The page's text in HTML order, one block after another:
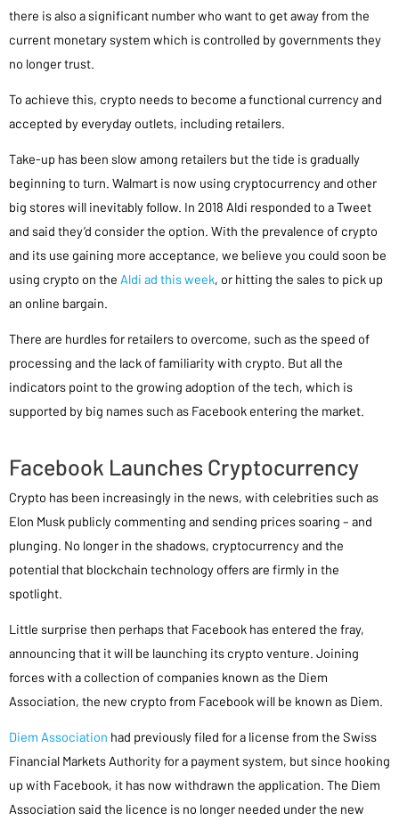
there is also a significant number who want to get away from the
current monetary system which is controlled by governments they
no longer trust.
To achieve this, crypto needs to become a functional currency and
accepted by everyday outlets, including retailers.
Take-up has been slow among retailers but the tide is gradually
beginning to turn. Walmart is now using cryptocurrency and other
big stores will inevitably follow. In 2018 Aldi responded to a Tweet
and said they’d consider the option. With the prevalence of crypto
and its use gaining more acceptance, we believe you could soon be
using crypto on the Aldi ad this week, or hitting the sales to pick up
an online bargain.
There are hurdles for retailers to overcome, such as the speed of
processing and the lack of familiarity with crypto. But all the
indicators point to the growing adoption of the tech, which is
supported by big names such as Facebook entering the market.
Facebook Launches Cryptocurrency
Crypto has been increasingly in the news, with celebrities such as
Elon Musk publicly commenting and sending prices soaring – and
plunging. No longer in the shadows, cryptocurrency and the
potential that blockchain technology offers are firmly in the
spotlight.
Little surprise then perhaps that Facebook has entered the fray,
announcing that it will be launching its crypto venture. Joining
forces with a collection of companies known as the Diem
Association, the new crypto from Facebook will be known as Diem.
Diem Association had previously filed for a license from the Swiss
Financial Markets Authority for a payment system, but since hooking
up with Facebook, it has now withdrawn the application. The Diem
Association said the licence is no longer needed under the new